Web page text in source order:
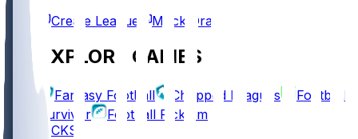
Create League Mock Draft
EXPLORE GAMES
Fantasy Football Chopped Leagues
Football
Survivor
Football Pick'em
PICKS